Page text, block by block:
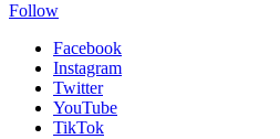
Follow
Facebook
Instagram
Twitter
YouTube
TikTok